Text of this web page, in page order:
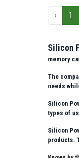
‹ 1
Silicon
memory
The
needs
Silicon
types of
Silicon
products.